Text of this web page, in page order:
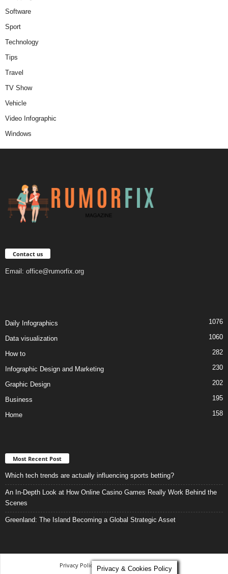
Software
Sport
Technology
Tips
Travel
TV Show
Vehicle
Video Infographic
Windows
Contact us
Email: office@rumorfix.org
Daily Infographics 1076
Data visualization 1060
How to 282
Infographic Design and Marketing 230
Graphic Design 202
Business 195
Home 158
Most Recent Post
Which tech trends are actually influencing sports betting?
An In-Depth Look at How Online Casino Games Really Work Behind the
Scenes
Greenland: The Island Becoming a Global Strategic Asset
Privacy Policy - Terms and Conditions
Privacy & Cookies Policy